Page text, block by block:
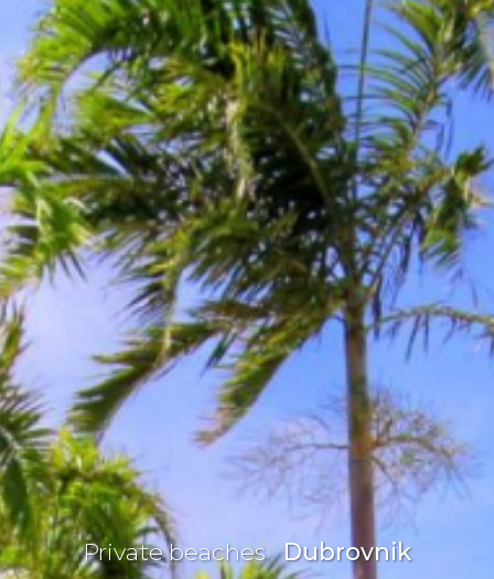
Private beaches Dubrovnik